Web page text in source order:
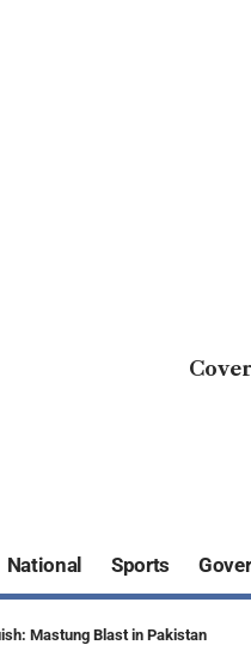
National Sports
Mastung Blast in Pakistan